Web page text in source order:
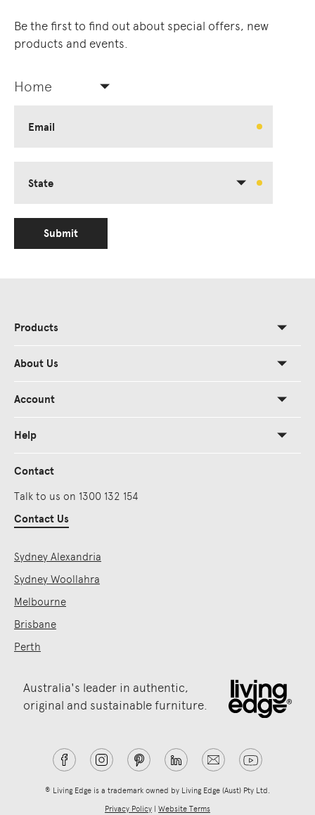
Be the first to find out about special offers, new
products and events.
Home
Email
State
Submit
Products
About Us
Account
Help
Contact
Talk to us on 1300 132 154
Contact Us
Sydney Alexandria
Sydney Woollahra
Melbourne
Brisbane
Perth
Australia's leader in authentic,
original and sustainable furniture.
® Living Edge is a trademark owned by Living Edge (Aust) Pty Ltd.
Privacy Policy | Website Terms